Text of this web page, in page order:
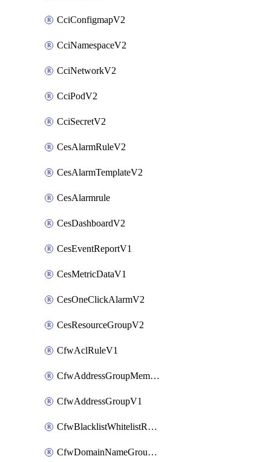
CciConfigmapV2
CciNamespaceV2
CciNetworkV2
CciPodV2
CciSecretV2
CesAlarmRuleV2
CesAlarmTemplateV2
CesAlarmrule
CesDashboardV2
CesEventReportV1
CesMetricDataV1
CesOneClickAlarmV2
CesResourceGroupV2
CfwAclRuleV1
CfwAddressGroupMemberV1
CfwAddressGroupV1
CfwBlacklistWhitelistRuleV1
CfwDomainNameGroupV1